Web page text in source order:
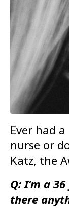
Ever had
nurse or
Katz, the
Q: I’m a
there